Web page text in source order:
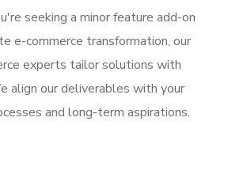
seeking a minor feature add-on
e-commerce transformation, our
experts tailor solutions with
align our deliverables with your
and long-term aspirations.